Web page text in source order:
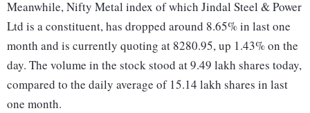
Meanwhile, Nifty Metal index of which Jindal Steel & Power
Ltd is a constituent, has dropped around 8.65% in last one
month and is currently quoting at 8280.95, up 1.43% on the
day. The volume in the stock stood at 9.49 lakh shares today,
compared to the daily average of 15.14 lakh shares in last
one month.